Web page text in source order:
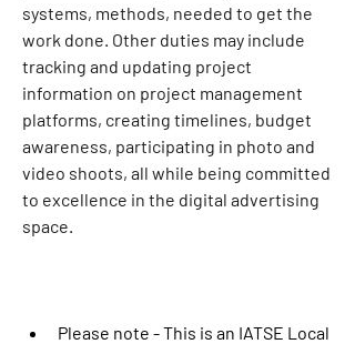
systems, methods, needed to get the
work done. Other duties may include
tracking and updating project
information on project management
platforms, creating timelines, budget
awareness, participating in photo and
video shoots, all while being committed
to excellence in the digital advertising
space.
Please note - This is an IATSE Local